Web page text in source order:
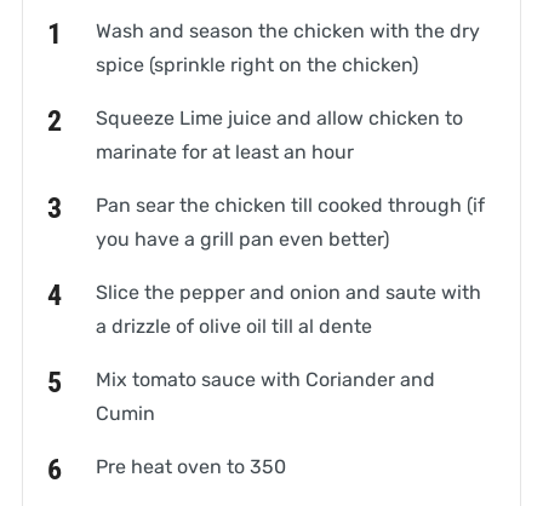
Wash and season the chicken with the dry
spice (sprinkle right on the chicken)
Squeeze Lime juice and allow chicken to
marinate for at least an hour
Pan sear the chicken till cooked through (if
you have a grill pan even better)
Slice the pepper and onion and saute with
a drizzle of olive oil till al dente
Mix tomato sauce with Coriander and
Cumin
Pre heat oven to 350